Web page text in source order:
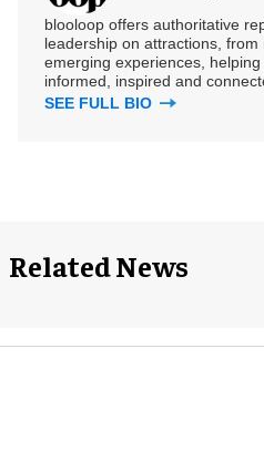
blooloop offers authoritative
leadership on attractions,
emerging experiences,
informed, inspired and
SEE FULL BIO
Related News